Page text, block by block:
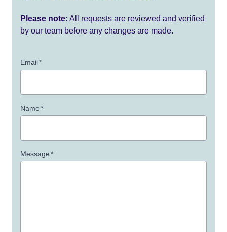
Please note: All requests are reviewed and verified
by our team before any changes are made.
Email*
Name*
Message*